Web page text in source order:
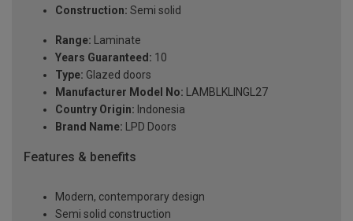
Construction: Semi solid
Range: Laminate
Years Guaranteed: 10
Type: Glazed doors
Manufacturer Model No: LAMBLKLINGL27
Country Origin: Indonesia
Brand Name: LPD Doors
Features & benefits
Modern, contemporary design
Semi solid construction